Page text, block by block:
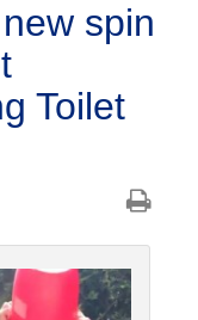
spin
Toilet